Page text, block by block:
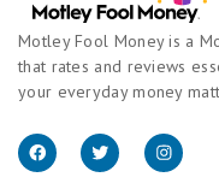
Motley Fool Money is a
that rates and reviews
your everyday money